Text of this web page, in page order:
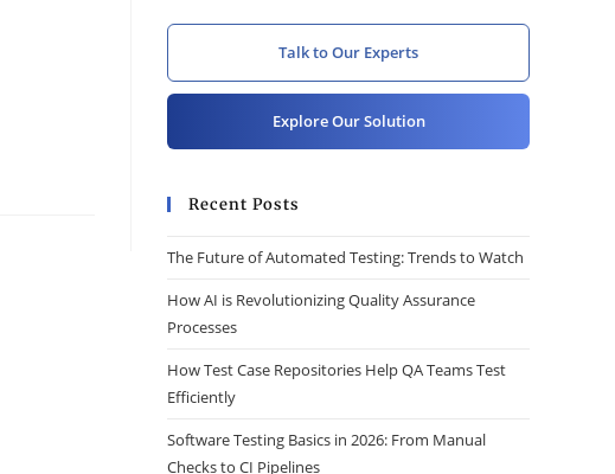
Talk to Our Experts
Explore Our Solution
Recent Posts
The Future of Automated Testing: Trends to Watch
How AI is Revolutionizing Quality Assurance
Processes
How Test Case Repositories Help QA Teams Test
Efficiently
Software Testing Basics in 2026: From Manual
Checks to CI Pipelines